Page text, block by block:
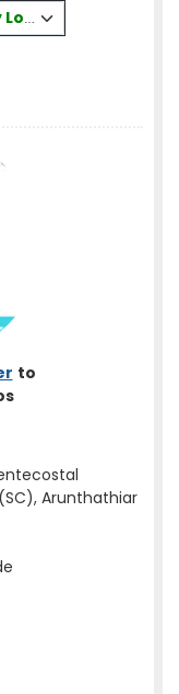
to
Arunthathiar